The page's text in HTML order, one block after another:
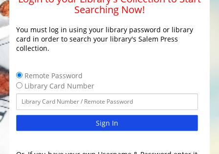
Searching Now!
You must log in using your library password or library
card in order to search your library's Salem Press
collection.
Remote Password
Library Card Number
Sign In